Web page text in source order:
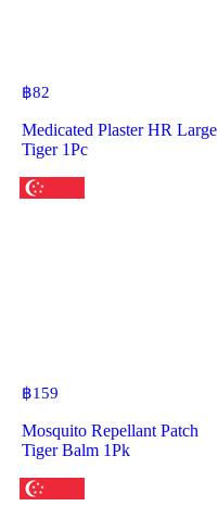
฿82
Medicated Plaster HR Large
Tiger 1Pc
฿159
Mosquito Repellant Patch
Tiger Balm 1Pk